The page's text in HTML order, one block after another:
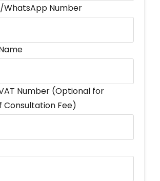
WhatsApp Number
Number (Optional for
Consultation Fee)